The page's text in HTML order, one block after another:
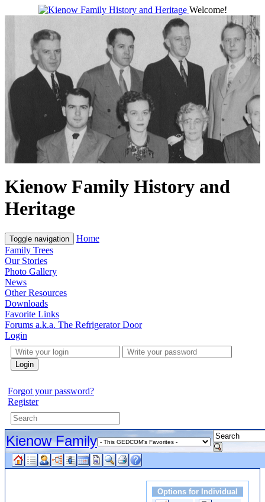
Welcome!
Kienow Family History and
Heritage
Toggle navigation
Home
Family Trees
Our Stories
Photo Gallery
News
Other Resources
Downloads
Favorite Links
Forums a.k.a. The Refrigerator Door
Login
Login
Forgot your password?
Register
Kienow Family
Options for Individual